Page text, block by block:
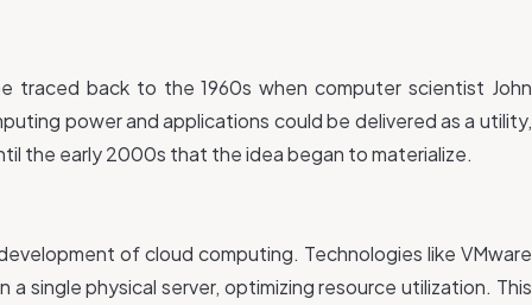
traced back to the 1960s when computer scientist John
power and applications could be delivered as a utility,
the early 2000s that the idea began to materialize.
of cloud computing. Technologies like VMware
a single physical server, optimizing resource utilization. This